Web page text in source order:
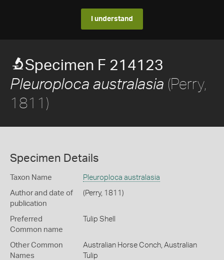
I understand
Specimen F 214123
Pleuroploca australasia (Perry,
1811)
Specimen Details
Taxon Name Pleuroploca australasia
Author and date of
publication
(Perry, 1811)
Preferred
Common name
Tulip Shell
Other Common
Names
Australian Horse Conch, Australian
Tulip